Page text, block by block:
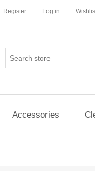
Register Log in
Accessories